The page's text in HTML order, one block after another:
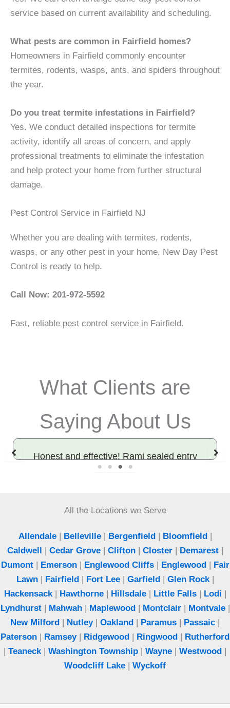
service based on current availability and scheduling.
What pests are common in Fairfield homes?
Homeowners in Fairfield commonly encounter
termites, rodents, wasps, ants, and spiders throughout
the year.
Do you treat termite infestations in Fairfield?
Yes. We conduct detailed inspections for termite
activity, identify all areas of concern, and apply
professional treatments to eliminate the infestation
and help protect your home from further structural
damage.
Pest Control Service in Fairfield NJ
Whether you are dealing with termites, rodents,
wasps, or any other pest in your home, New Day Pest
Control is ready to help.
Call Now: 201-972-5592
Fast, reliable pest control service in Fairfield.
What Clients are
Saying About Us
Honest and effective! Rami sealed entry
points and solved our rodent problem. Best
Jeff
All the Locations we Serve
Allendale| Belleville| Bergenfield| Bloomfield|
Caldwell | Cedar Grove| Clifton| Closter| Demarest|
Dumont| Emerson| Englewood Cliffs| Englewood| Fair
Lawn| Fairfield| Fort Lee| Garfield| Glen Rock|
Hackensack| Hawthorne| Hillsdale| Little Falls| Lodi |
Lyndhurst| Mahwah| Maplewood| Montclair| Montvale|
New Milford | Nutley| Oakland | Paramus | Passaic |
Paterson | Ramsey| Ridgewood | Ringwood | Rutherford
| Teaneck | Washington Township | Wayne | Westwood |
Woodcliff Lake | Wyckoff